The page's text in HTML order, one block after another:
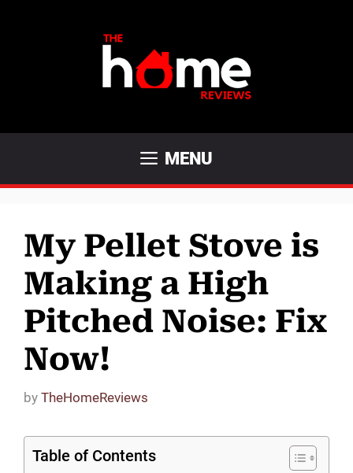
MENU
My Pellet Stove is
Making a High
Pitched Noise: Fix
Now!
by TheHomeReviews
Table of Contents